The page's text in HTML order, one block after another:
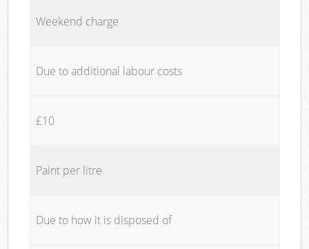
Weekend charge
Due to additional labour costs
£10
Paint per litre
Due to how it is disposed of